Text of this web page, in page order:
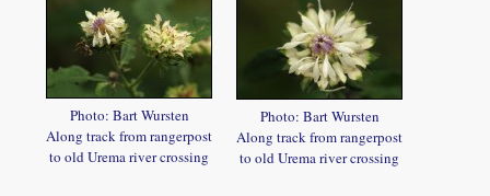
Photo: Bart Wursten
Along track from rangerpost
to old Urema river crossing
Photo: Bart Wursten
Along track from rangerpost
to old Urema river crossing